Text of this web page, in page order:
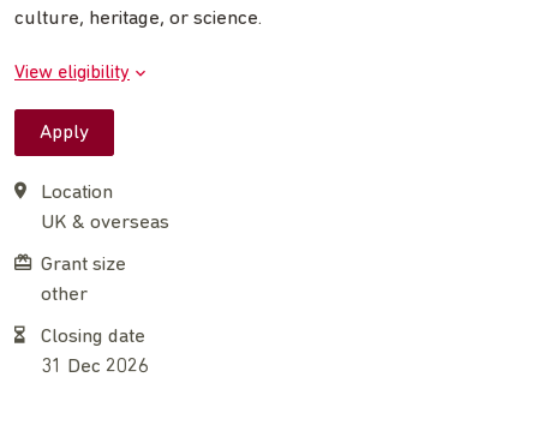
culture, heritage, or science.
View eligibility
Apply
Location
UK & overseas
Grant size
other
Closing date
31 Dec 2026